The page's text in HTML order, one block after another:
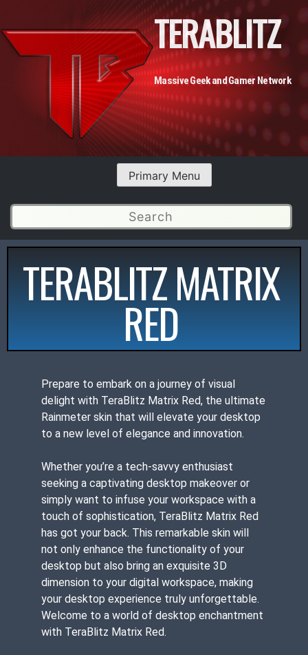
TERABLITZ
Massive Geek and Gamer Network
Primary Menu
TERABLITZ MATRIX
RED
Prepare to embark on a journey of visual
delight with TeraBlitz Matrix Red, the ultimate
Rainmeter skin that will elevate your desktop
to a new level of elegance and innovation.
Whether you’re a tech-savvy enthusiast
seeking a captivating desktop makeover or
simply want to infuse your workspace with a
touch of sophistication, TeraBlitz Matrix Red
has got your back. This remarkable skin will
not only enhance the functionality of your
desktop but also bring an exquisite 3D
dimension to your digital workspace, making
your desktop experience truly unforgettable.
Welcome to a world of desktop enchantment
with TeraBlitz Matrix Red.